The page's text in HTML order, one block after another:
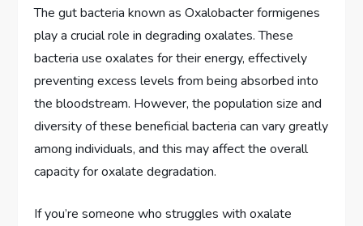
The gut bacteria known as Oxalobacter formigenes
play a crucial role in degrading oxalates. These
bacteria use oxalates for their energy, effectively
preventing excess levels from being absorbed into
the bloodstream. However, the population size and
diversity of these beneficial bacteria can vary greatly
among individuals, and this may affect the overall
capacity for oxalate degradation.
If you’re someone who struggles with oxalate